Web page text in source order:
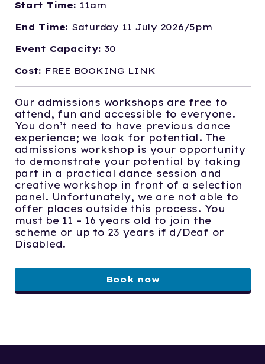
Start Time: 11am
End Time: Saturday 11 July 2026/5pm
Event Capacity: 30
Cost: FREE BOOKING LINK
Our admissions workshops are free to
attend, fun and accessible to everyone.
You don’t need to have previous dance
experience; we look for potential. The
admissions workshop is your opportunity
to demonstrate your potential by taking
part in a practical dance session and
creative workshop in front of a selection
panel. Unfortunately, we are not able to
offer places outside this process. You
must be 11 – 16 years old to join the
scheme or up to 23 years if d/Deaf or
Disabled.
Book now